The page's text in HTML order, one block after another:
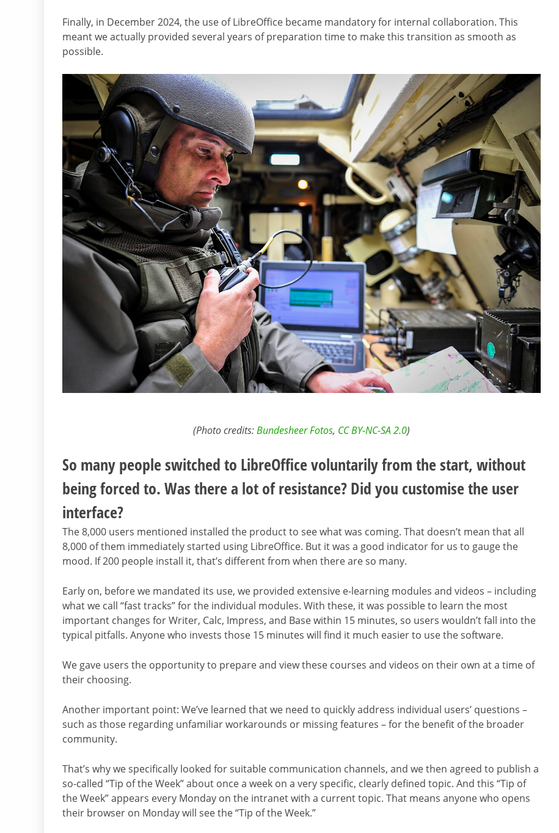
Finally, in December 2024, the use of LibreOffice became mandatory for internal collaboration. This
meant we actually provided several years of preparation time to make this transition as smooth as
possible.
(Photo credits:Bundesheer Fotos, CC BY-NC-SA 2.0)
So many people switched to LibreOffice voluntarily from the start, without
being forced to. Was there a lot of resistance? Did you customise the user
interface?
The 8,000 users mentioned installed the product to see what was coming. That doesn’t mean that all
8,000 of them immediately started using LibreOffice. But it was a good indicator for us to gauge the
mood. If 200 people install it, that’s different from when there are so many.
Early on, before we mandated its use, we provided extensive e-learning modules and videos – including
what we call “fast tracks” for the individual modules. With these, it was possible to learn the most
important changes for Writer, Calc, Impress, and Base within 15 minutes, so users wouldn’t fall into the
typical pitfalls. Anyone who invests those 15 minutes will find it much easier to use the software.
We gave users the opportunity to prepare and view these courses and videos on their own at a time of
their choosing.
Another important point: We’ve learned that we need to quickly address individual users’ questions –
such as those regarding unfamiliar workarounds or missing features – for the benefit of the broader
community.
That’s why we specifically looked for suitable communication channels, and we then agreed to publish a
so-called “Tip of the Week” about once a week on a very specific, clearly defined topic. And this “Tip of
the Week” appears every Monday on the intranet with a current topic. That means anyone who opens
their browser on Monday will see the “Tip of the Week.”